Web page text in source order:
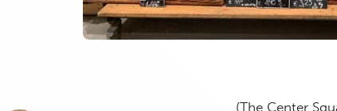
(The Center